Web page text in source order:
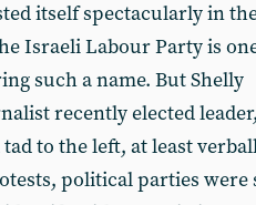
itself spectacularly in
Israeli Labour Party is
such a name. But Shelly
recently elected
to the left, at least
political parties were